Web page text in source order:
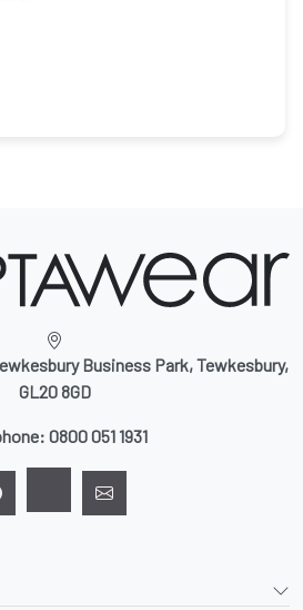
Business Park, Tewkesbury,
GL20 8GD
0800 051 1931